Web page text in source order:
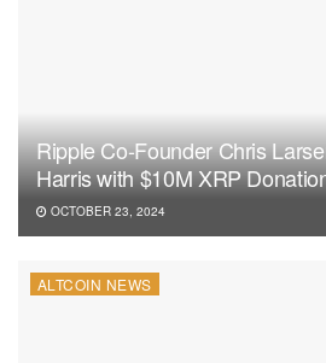
Ripple Co-Founder Chris
Harris with $10M XRP
OCTOBER 23, 2024
ALTCOIN NEWS